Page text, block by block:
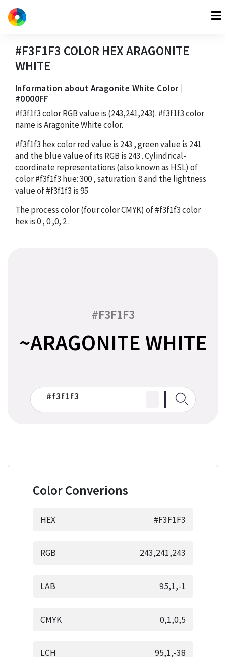
#F3F1F3 COLOR HEXARAGONITE
WHITE
Information about Aragonite White Color |
#0000FF
#f3f1f3color RGB value is (243,241,243). #f3f1f3color
name is Aragonite White color.
#f3f1f3 hex color red value is 243 , green value is 241
and the blue value of its RGB is 243. Cylindrical-
coordinate representations (also known as HSL) of
color#f3f1f3 hue:300, saturation:8and the lightness
value of#f3f1f3 is95
The process color (four color CMYK) of#f3f1f3color
hex is0,0,0, 2.
#F3F1F3
~ARAGONITE WHITE
Color Converions
HEX #F3F1F3
RGB 243,241,243
LAB 95,1,-1
CMYK 0,1,0,5
LCH 95,1,-38